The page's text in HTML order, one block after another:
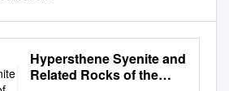
Hypersthene Syenite and
Related Rocks of the